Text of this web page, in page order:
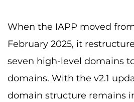
When the IAPP moved from
February 2025, it
seven high-level domains
domains. With the v2.1
domain structure remains